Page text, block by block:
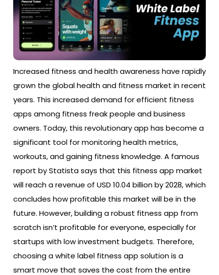
Increased fitness and health awareness have rapidly
grown the global health and fitness market in recent
years. This increased demand for efficient fitness
apps among fitness freak people and business
owners. Today, this revolutionary app has become a
significant tool for monitoring health metrics,
workouts, and gaining fitness knowledge. A famous
report by Statista says that this fitness app market
will reach a revenue of USD 10.04 billion by 2028, which
concludes how profitable this market will be in the
future. However, building a robust fitness app from
scratch isn’t profitable for everyone, especially for
startups with low investment budgets. Therefore,
choosing a white label fitness app solution is a
smart move that saves the cost from the entire